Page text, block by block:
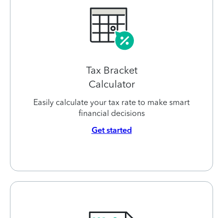
Tax Bracket
Calculator
Easily calculate your tax rate to make smart
financial decisions
Get started